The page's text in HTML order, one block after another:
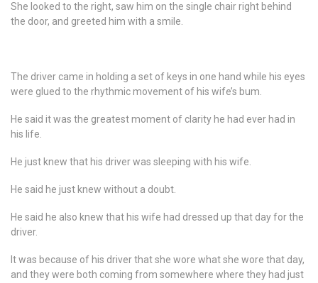
She looked to the right, saw him on the single chair right behind
the door, and greeted him with a smile.
The driver came in holding a set of keys in one hand while his eyes
were glued to the rhythmic movement of his wife’s bum.
He said it was the greatest moment of clarity he had ever had in
his life.
He just knew that his driver was sleeping with his wife.
He said he just knew without a doubt.
He said he also knew that his wife had dressed up that day for the
driver.
It was because of his driver that she wore what she wore that day,
and they were both coming from somewhere where they had just